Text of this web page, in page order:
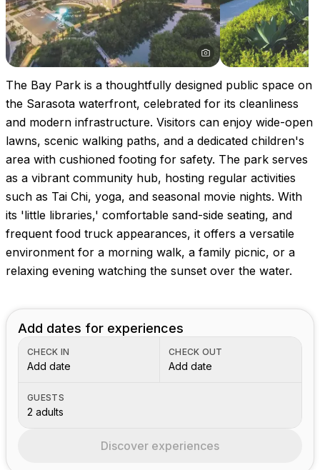
The Bay Park is a thoughtfully designed public space on
the Sarasota waterfront, celebrated for its cleanliness
and modern infrastructure. Visitors can enjoy wide-open
lawns, scenic walking paths, and a dedicated children's
area with cushioned footing for safety. The park serves
as a vibrant community hub, hosting regular activities
such as Tai Chi, yoga, and seasonal movie nights. With
its 'little libraries,' comfortable sand-side seating, and
frequent food truck appearances, it offers a versatile
environment for a morning walk, a family picnic, or a
relaxing evening watching the sunset over the water.
Add dates for experiences
CHECK IN
Add date
CHECK OUT
Add date
GUESTS
2 adults
Discover experiences